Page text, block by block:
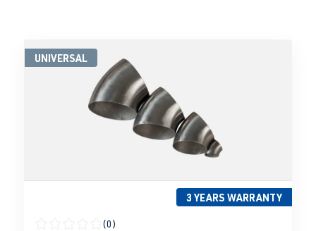
UNIVERSAL
3 YEARS WARRANTY
(0)